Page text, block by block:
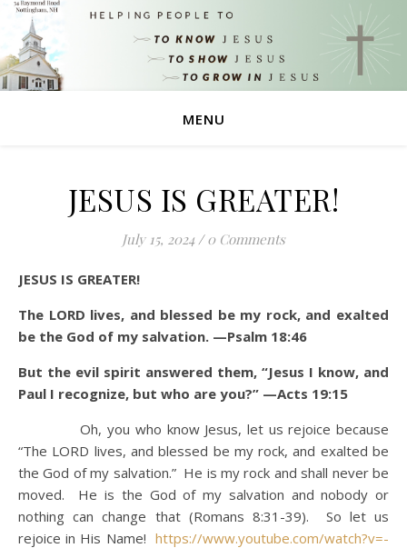
MENU
JESUS IS GREATER!
July 15, 2024 / 0 Comments
JESUS IS GREATER!
The LORD lives, and blessed be my rock, and exalted
be the God of my salvation. —Psalm 18:46
But the evil spirit answered them, “Jesus I know, and
Paul I recognize, but who are you?” —Acts 19:15
Oh, you who know Jesus, let us rejoice because
“The LORD lives, and blessed be my rock, and exalted be
the God of my salvation.” He is my rock and shall never be
moved. He is the God of my salvation and nobody or
nothing can change that (Romans 8:31-39). So let us
rejoice in His Name! https://www.youtube.com/watch?v=-